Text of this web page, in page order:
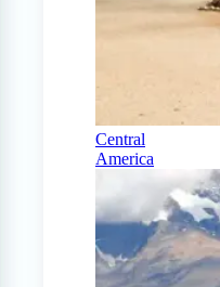
Central
America